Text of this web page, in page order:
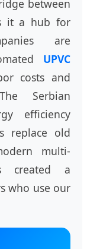
between
it a hub for
are
UPVC
costs and
Serbian
efficiency
replace old
multi-
created a
who use our